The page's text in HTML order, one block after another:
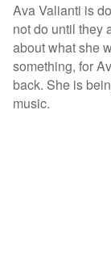
Ava Valianti is
not do until they
about what she
something, for
back. She is
music.